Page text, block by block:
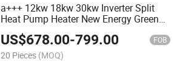
a+++ 12kw 18kw 30kw Inverter Split
Heat Pump Heater New Energy Green
R32 WiFi Air to Water Heat Pump Pool
Heater Luft/Wasser-Wä Rmepumpe
Mono
US$678.00-799.00 FOB
20 Pieces (MOQ)